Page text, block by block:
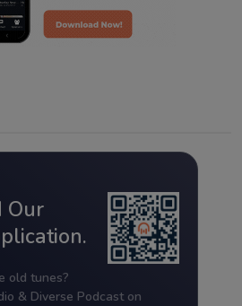
Our
old tunes?
& Diverse Podcast on